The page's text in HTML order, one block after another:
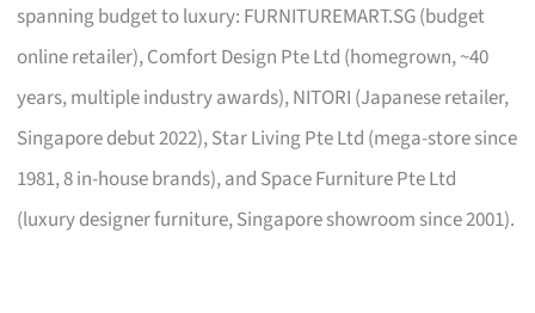
spanning budget to luxury: FURNITUREMART.SG (budget
online retailer), Comfort Design Pte Ltd (homegrown, ~40
years, multiple industry awards), NITORI (Japanese retailer,
Singapore debut 2022), Star Living Pte Ltd (mega-store since
1981, 8 in-house brands), and Space Furniture Pte Ltd
(luxury designer furniture, Singapore showroom since 2001).